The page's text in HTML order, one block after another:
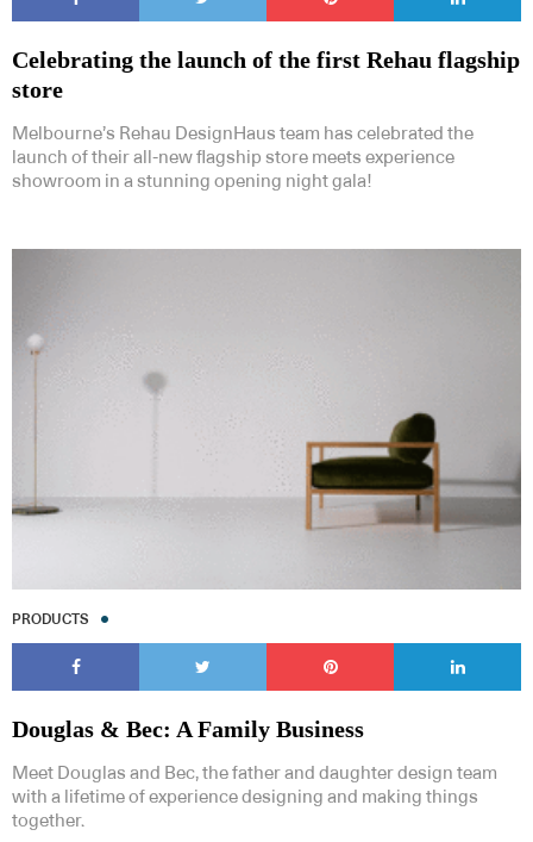
Celebrating the launch of the first Rehau flagship
store
Melbourne’s Rehau DesignHaus team has celebrated the
launch of their all-new flagship store meets experience
showroom in a stunning opening night gala!
PRODUCTS
Douglas & Bec: A Family Business
Meet Douglas and Bec, the father and daughter design team
with a lifetime of experience designing and making things
together.